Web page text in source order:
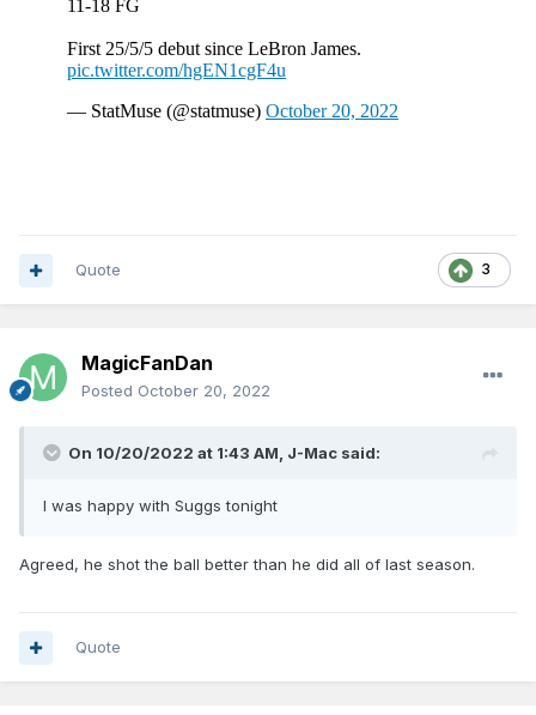
3
Quote
MagicFanDan
Posted October 20, 2022
On 10/20/2022 at 1:43 AM, J-Mac said:
I was happy with Suggs tonight
Agreed, he shot the ball better than he did all of last season.
Quote